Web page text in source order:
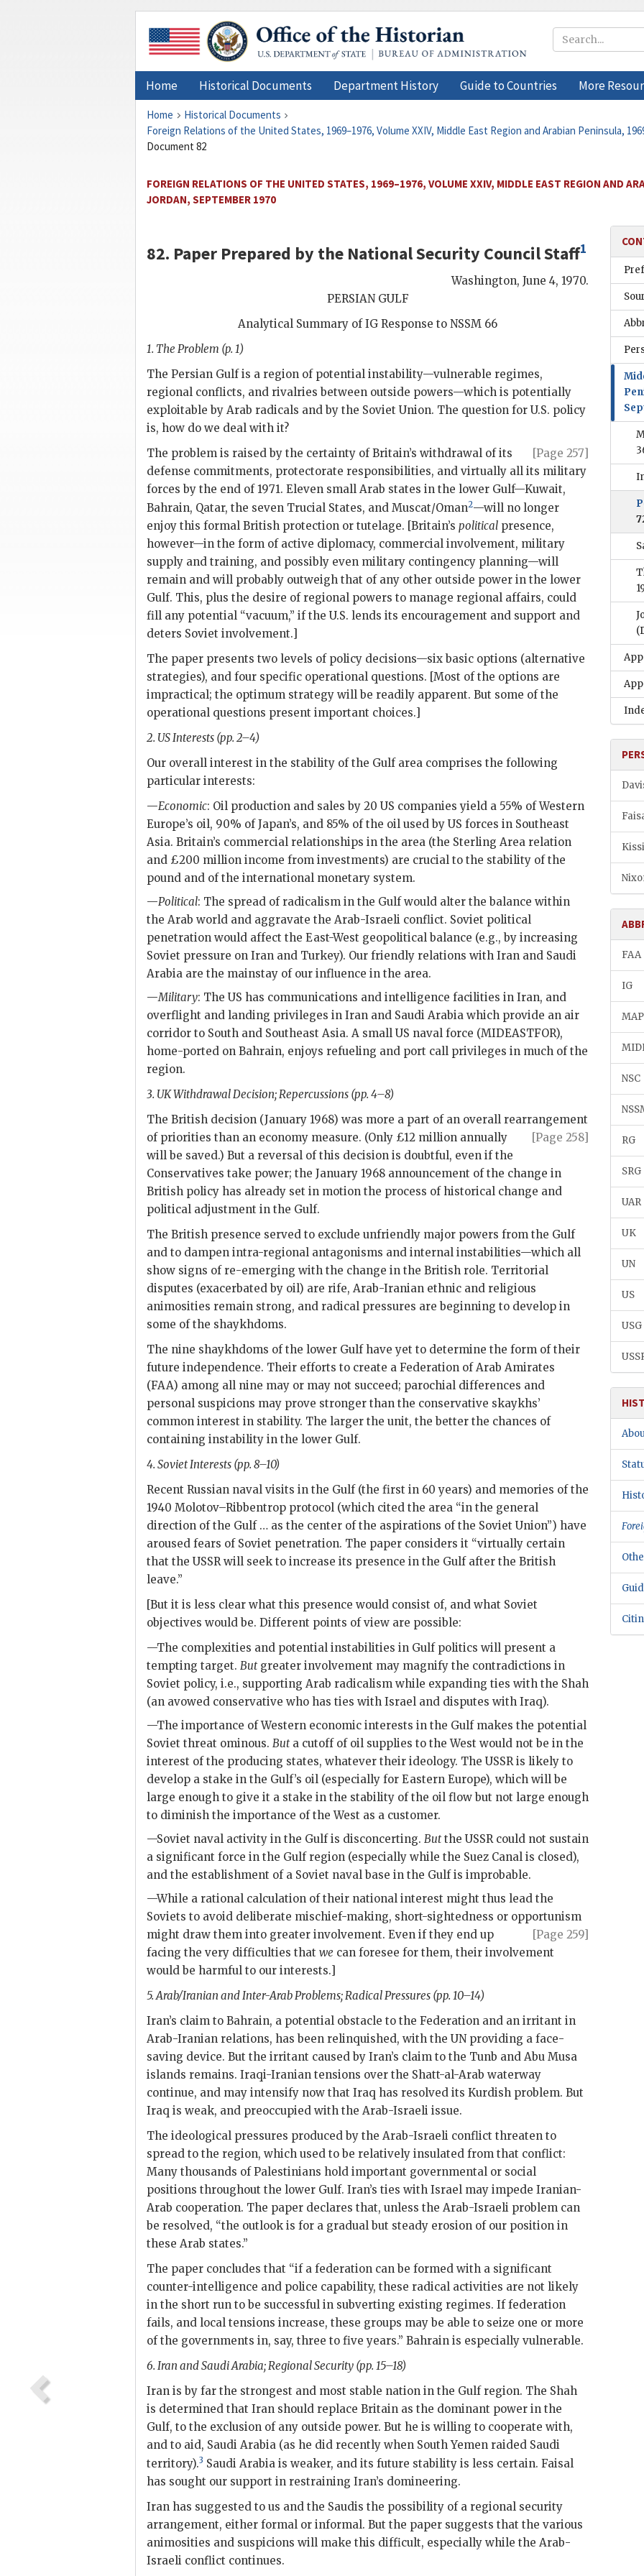
Home Historical Documents Department History Guide to Countries More
Home
Historical Documents
Foreign Relations of the United States, 1969–1976, Volume XXIV, Middle East Region and Arabian Peninsula,
Document 82
FOREIGN RELATIONS OF THE UNITED STATES, 1969–1976, VOLUME XXIV, MIDDLE EAST REGION AND
JORDAN, SEPTEMBER 1970
82. Paper Prepared by the National Security Council Staff1
Washington,June 4, 1970.
PERSIAN GULF
Analytical Summary ofIG Response toNSSM 66
1. The Problem (p. 1)
The Persian Gulf is a region of potential instability—vulnerable regimes,
regional conflicts, and rivalries between outside powers—which is potentially
exploitable by Arab radicals and by the Soviet Union. The question for U.S. policy
is, how do we deal with it?
[Page 257]
The problem is raised by the certainty of Britain’s withdrawal of its
defense commitments, protectorate responsibilities, and virtually all its military
forces by the end of 1971. Eleven small Arab states in the lower Gulf—Kuwait,
Bahrain, Qatar, the seven Trucial States, and Muscat/Oman2—will no longer
enjoy this formal British protection or tutelage. [Britain’s political presence,
however—in the form of active diplomacy, commercial involvement, military
supply and training, and possibly even military contingency planning—will
remain and will probably outweigh that of any other outside power in the lower
Gulf. This, plus the desire of regional powers to manage regional affairs, could
fill any potential “vacuum,” if the U.S. lends its encouragement and support and
deters Soviet involvement.]
The paper presents two levels of policy decisions—six basic options (alternative
strategies), and four specific operational questions. [Most of the options are
impractical; the optimum strategy will be readily apparent. But some of the
operational questions present important choices.]
2. USInterests (pp. 2–4)
Our overall interest in the stability of the Gulf area comprises the following
particular interests:
—Economic: Oil production and sales by 20 US companies yield a 55% of Western
Europe’s oil, 90% of Japan’s, and 85% of the oil used by US forces in Southeast
Asia. Britain’s commercial relationships in the area (the Sterling Area relation
and £200 million income from investments) are crucial to the stability of the
pound and of the international monetary system.
—Political: The spread of radicalism in the Gulf would alter the balance within
the Arab world and aggravate the Arab-Israeli conflict. Soviet political
penetration would affect the East-West geopolitical balance (e.g., by increasing
Soviet pressure on Iran and Turkey). Our friendly relations with Iran and Saudi
Arabia are the mainstay of our influence in the area.
—Military: The US has communications and intelligence facilities in Iran, and
overflight and landing privileges in Iran and Saudi Arabia which provide an air
corridor to South and Southeast Asia. A small US naval force (MIDEASTFOR),
home-ported on Bahrain, enjoys refueling and port call privileges in much of the
region.
3. UKWithdrawal Decision; Repercussions (pp. 4–8)
The British decision (January 1968) was more a part of an overall rearrangement
of priorities than an economy measure. (Only £12 million
[Page 258]
annually
will be saved.) But a reversal of this decision is doubtful, even if the
Conservatives take power; the January 1968 announcement of the change in
British policy has already set in motion the process of historical change and
political adjustment in the Gulf.
The British presence served to exclude unfriendly major powers from the Gulf
and to dampen intra-regional antagonisms and internal instabilities—which all
show signs of re-emerging with the change in the British role. Territorial
disputes (exacerbated by oil) are rife, Arab-Iranian ethnic and religious
animosities remain strong, and radical pressures are beginning to develop in
some of the shaykhdoms.
The nine shaykhdoms of the lower Gulf have yet to determine the form of their
future independence. Their efforts to create a Federation of Arab Amirates
(FAA) among all nine may or may not succeed; parochial differences and
personal suspicions may prove stronger than the conservative skaykhs’
common interest in stability. The larger the unit, the better the chances of
containing instability in the lower Gulf.
4. Soviet Interests (pp. 8–10)
Recent Russian naval visits in the Gulf (the first in 60 years) and memories of the
1940 Molotov–Ribbentrop protocol (which cited the area “in the general
direction of the Gulf … as the center of the aspirations of the Soviet Union”) have
aroused fears of Soviet penetration. The paper considers it “virtually certain
that the USSRwill seek to increase its presence in the Gulf after the British
leave.”
[But it is less clear what this presence would consist of, and what Soviet
objectives would be. Different points of view are possible:
—The complexities and potential instabilities in Gulf politics will present a
tempting target. Butgreater involvement may magnify the contradictions in
Soviet policy, i.e., supporting Arab radicalism while expanding ties with the Shah
(an avowed conservative who has ties with Israel and disputes with Iraq).
—The importance of Western economic interests in the Gulf makes the potential
Soviet threat ominous. Buta cutoff of oil supplies to the West would not be in the
interest of the producing states, whatever their ideology. The USSRis likely to
develop a stake in the Gulf’s oil (especially for Eastern Europe), which will be
large enough to give it a stake in the stability of the oil flow but not large enough
to diminish the importance of the West as a customer.
—Soviet naval activity in the Gulf is disconcerting. Butthe USSR could not sustain
a significant force in the Gulf region (especially while the Suez Canal is closed),
and the establishment of a Soviet naval base in the Gulf is improbable.
—While a rational calculation of their national interest might thus lead the
Soviets to avoid deliberate mischief-making, short-sightedness or opportunism
might draw them into greater involvement. Even if
[Page 259]
they end up
facing the very difficulties that we can foresee for them, their involvement
would be harmful to our interests.]
5. Arab/Iranian and Inter-Arab Problems; Radical Pressures (pp. 10–14)
Iran’s claim to Bahrain, a potential obstacle to the Federation and an irritant in
Arab-Iranian relations, has been relinquished, with the UN providing a face-
saving device. But the irritant caused by Iran’s claim to the Tunb and Abu Musa
islands remains. Iraqi-Iranian tensions over the Shatt-al-Arab waterway
continue, and may intensify now that Iraq has resolved its Kurdish problem. But
Iraq is weak, and preoccupied with the Arab-Israeli issue.
The ideological pressures produced by the Arab-Israeli conflict threaten to
spread to the region, which used to be relatively insulated from that conflict:
Many thousands of Palestinians hold important governmental or social
positions throughout the lower Gulf. Iran’s ties with Israel may impede Iranian-
Arab cooperation. The paper declares that, unless the Arab-Israeli problem can
be resolved, “the outlook is for a gradual but steady erosion of our position in
these Arab states.”
The paper concludes that “if a federation can be formed with a significant
counter-intelligence and police capability, these radical activities are not likely
in the short run to be successful in subverting existing regimes. If federation
fails, and local tensions increase, these groups may be able to seize one or more
of the governments in, say, three to five years.” Bahrain is especially vulnerable.
6. Iran and Saudi Arabia; Regional Security (pp. 15–18)
Iran is by far the strongest and most stable nation in the Gulf region. The Shah
is determined that Iran should replace Britain as the dominant power in the
Gulf, to the exclusion of any outside power. But he is willing to cooperate with,
and to aid, Saudi Arabia (as he did recently when South Yemen raided Saudi
territory).3 Saudi Arabia is weaker, and its future stability is less certain. Faisal
has sought our support in restraining Iran’s domineering.
Iran has suggested to us and the Saudis the possibility of a regional security
arrangement, either formal or informal. But the paper suggests that the various
animosities and suspicions will make this difficult, especially while the Arab-
Israeli conflict continues.
FAA
IG
MAP
NSC
RG
SRG
UAR
UK
UN
US
USG